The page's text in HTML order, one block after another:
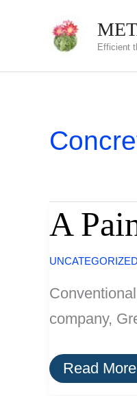
Efficient
A
UNCATEGORIZED
company,
A
Paint
Read